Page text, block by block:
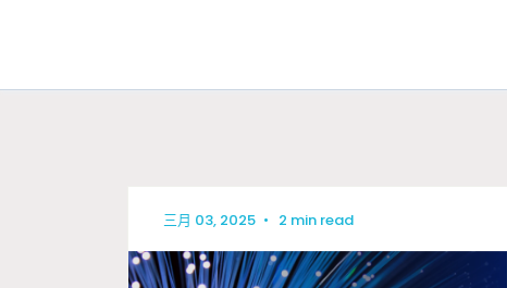
三月 03, 2025 • 2 min read